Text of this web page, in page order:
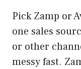
Pick Zamp or
one sales
or other
messy fast.